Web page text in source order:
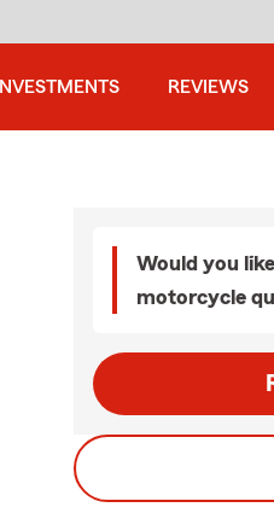
INVESTMENTS REVIEWS
Would you
motorcycle